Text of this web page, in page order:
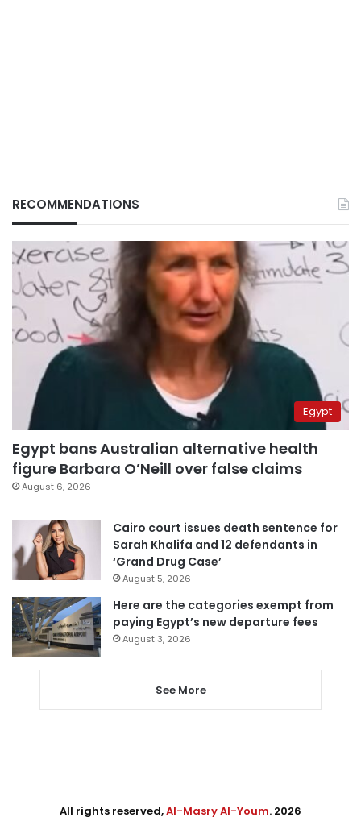
RECOMMENDATIONS
Egypt
Egypt bans Australian alternative health
figure Barbara O’Neill over false claims
August 6, 2026
Cairo court issues death sentence for
Sarah Khalifa and 12 defendants in
‘Grand Drug Case’
August 5, 2026
Here are the categories exempt from
paying Egypt’s new departure fees
August 3, 2026
See More
All rights reserved,Al-Masry Al-Youm. 2026